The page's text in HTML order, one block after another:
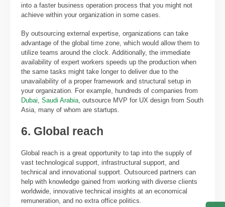
into a faster business operation process that you might not
achieve within your organization in some cases.
By outsourcing external expertise, organizations can take
advantage of the global time zone, which would allow them to
utilize teams around the clock. Additionally, the immediate
availability of expert workers speeds up the production when
the same tasks might take longer to deliver due to the
unavailability of a proper framework and structural setup in
your organization. For example, hundreds of companies from
Dubai,Saudi Arabia, outsource MVP for UX design from South
Asia, many of whom are startups.
6. Global reach
Global reach is a great opportunity to tap into the supply of
vast technological support, infrastructural support, and
technical and innovational support. Outsourced partners can
help with knowledge gained from working with diverse clients
worldwide, innovative technical insights at an economical
remuneration, and no extra office politics.